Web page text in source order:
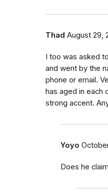
Thad August 29,
I too was asked
and went by the
phone or email.
has aged in each
strong accent.
Yoyo
Does he